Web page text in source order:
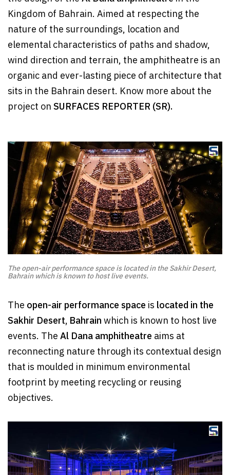
Kingdom of Bahrain. Aimed at respecting the
nature of the surroundings, location and
elemental characteristics of paths and shadow,
wind direction and terrain, the amphitheatre is an
organic and ever-lasting piece of architecture that
sits in the Bahrain desert. Know more about the
project on SURFACES REPORTER (SR).
The open-air performance space is located in the Sakhir Desert,
Bahrain which is known to host live events.
The open-air performance space is located in the
Sakhir Desert, Bahrainwhich is known to host live
events. TheAl Dana amphitheatre aims at
reconnecting nature through its contextual design
that is moulded in minimum environmental
footprint by meeting recycling or reusing
objectives.